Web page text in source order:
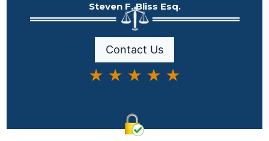
Steven F. Bliss Esq.
Contact Us
★ ★ ★ ★ ★